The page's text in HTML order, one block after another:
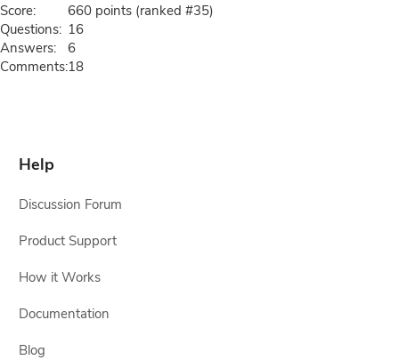
Score: 660 points (ranked #35)
Questions: 16
Answers:
6
Comments:18
Help
Discussion Forum
Product Support
How it Works
Documentation
Blog